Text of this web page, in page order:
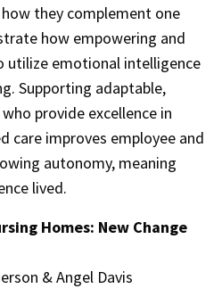
they complement one
how empowering and
utilize emotional intelligence
Supporting adaptable,
provide excellence in
care improves employee and
autonomy, meaning
lived.
Homes: New Change
& Angel Davis